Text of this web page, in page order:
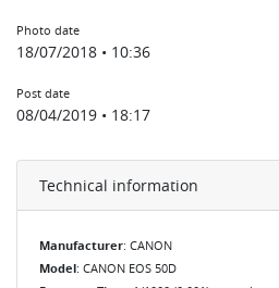
Photo date
18/07/2018 • 10:36
Post date
08/04/2019 • 18:17
Technical information
Manufacturer: CANON
Model: CANON EOS 50D